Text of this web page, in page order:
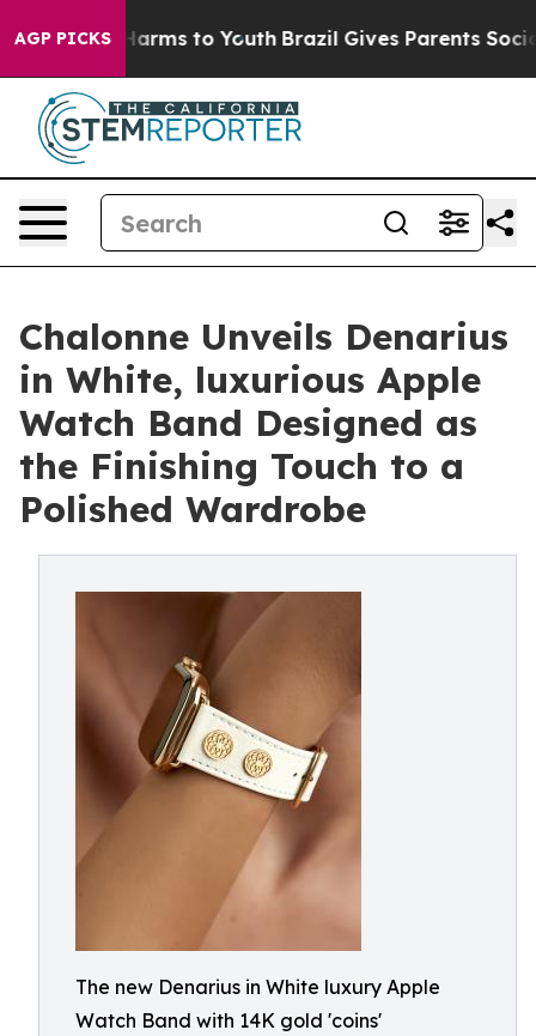
AGP PICKS
Harms to Youth Brazil Gives Parents Social
Chalonne Unveils Denarius
in White, luxurious Apple
Watch Band Designed as
the Finishing Touch to a
Polished Wardrobe
The new Denarius in White luxury Apple
Watch Band with 14K gold 'coins'